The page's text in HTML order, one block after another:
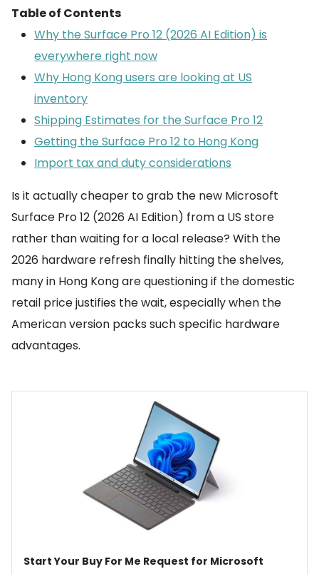
Table of Contents
Why the Surface Pro 12 (2026 AI Edition) is
everywhere right now
Why Hong Kong users are looking at US
inventory
Shipping Estimates for the Surface Pro 12
Getting the Surface Pro 12 to Hong Kong
Import tax and duty considerations
Is it actually cheaper to grab the new Microsoft
Surface Pro 12 (2026 AI Edition) from a US store
rather than waiting for a local release? With the
2026 hardware refresh finally hitting the shelves,
many in Hong Kong are questioning if the domestic
retail price justifies the wait, especially when the
American version packs such specific hardware
advantages.
Start Your Buy For Me Request for Microsoft